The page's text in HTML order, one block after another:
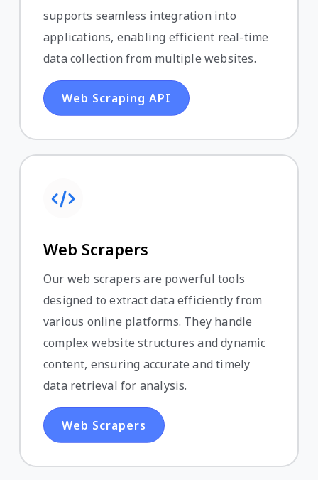
supports seamless integration into
applications, enabling efficient real-time
data collection from multiple websites.
Web Scraping API
Web Scrapers
Our web scrapers are powerful tools
designed to extract data efficiently from
various online platforms. They handle
complex website structures and dynamic
content, ensuring accurate and timely
data retrieval for analysis.
Web Scrapers